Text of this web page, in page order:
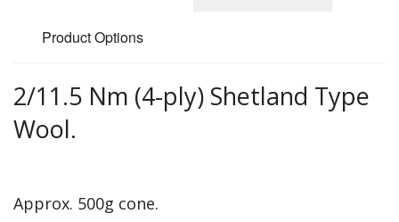
Product Options
2/11.5 Nm (4-ply) Shetland Type
Wool.
Approx. 500g cone.